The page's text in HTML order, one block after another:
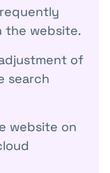
the website.
of
search
website on